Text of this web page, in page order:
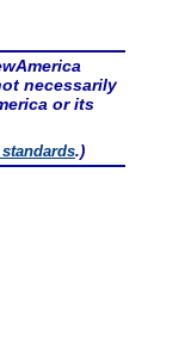
necessarily
or its
.)